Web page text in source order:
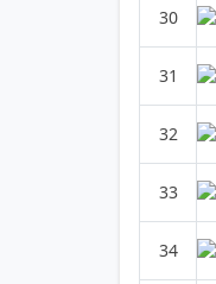
30
31
32
33
34